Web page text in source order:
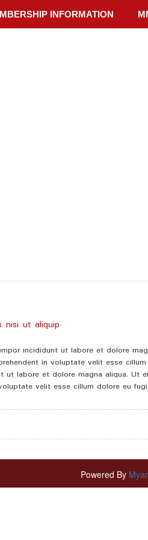
INFORMATION
nisi ut aliquip
incididunt ut labore et dolore
in voluptate velit esse
labore et dolore magna aliqua. Ut
velit esse cillum dolore eu
Powered By